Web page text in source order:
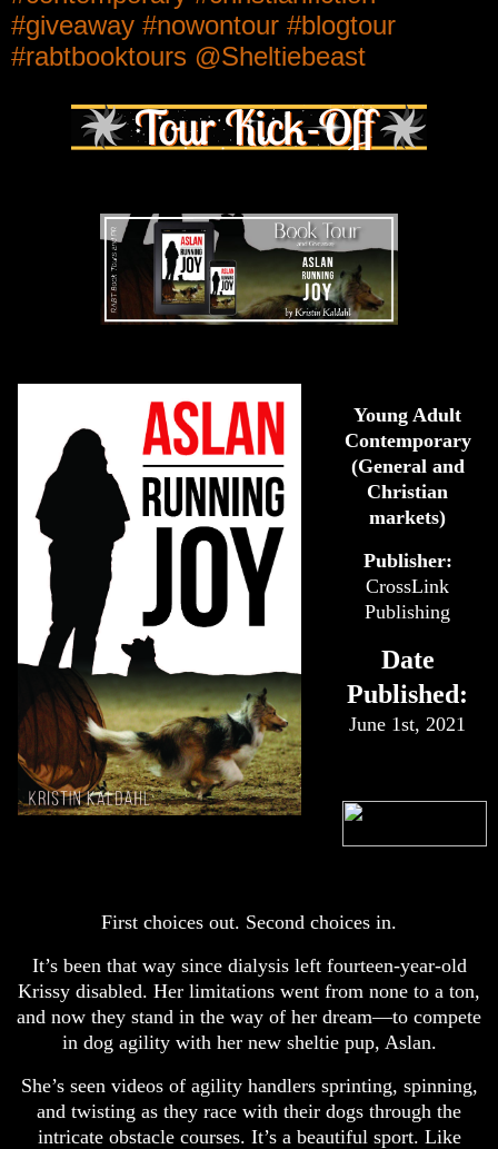
#giveaway #nowontour #blogtour
#rabtbooktours @Sheltiebeast
Young Adult
Contemporary
(General and
Christian
markets)
Publisher:
CrossLink
Publishing
Date
Published:
June 1st, 2021
First choices out. Second choices in.
It’s been that way since dialysis left fourteen-year-old
Krissy disabled. Her limitations went from none to a ton,
and now they stand in the way of her dream—to compete
in dog agility with her new sheltie pup, Aslan.
She’s seen videos of agility handlers sprinting, spinning,
and twisting as they race with their dogs through the
intricate obstacle courses. It’s a beautiful sport. Like